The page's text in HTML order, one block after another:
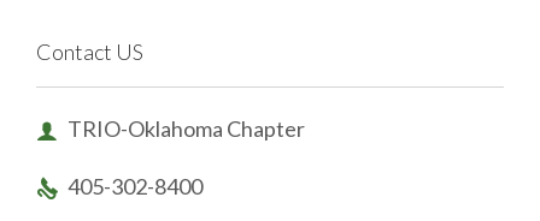
Contact US
 TRIO-Oklahoma Chapter
 405-302-8400